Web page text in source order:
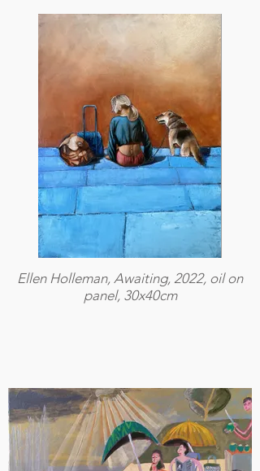
Ellen Holleman, Awaiting, 2022, oil on
panel, 30x40cm